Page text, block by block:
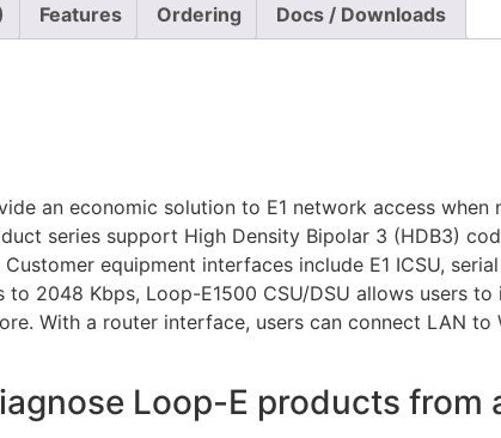
Features Ordering Docs / Downloads
an economic solution to E1 network access when
series support High Density Bipolar 3 (HDB3)
equipment interfaces include E1 ICSU,
2048 Kbps, Loop-E1500 CSU/DSU allows users to
With a router interface, users can connect LAN
Loop-E products from